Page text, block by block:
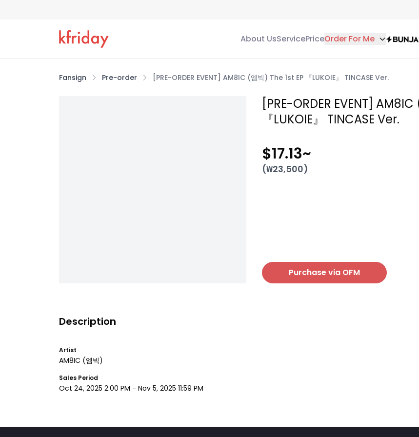
About UsServicePriceOrder For Me
Fansign Pre-order [PRE-ORDER EVENT] AM8IC (엠빅) The 1st EP 『LUKOIE』 TINCASE Ver.
[PRE-ORDER EVENT]
『LUKOIE』 TINCASE Ver.
$17.13~
(₩23,500)
Purchase via OFM
Description
Artist
AM8IC (엠빅)
Sales Period
Oct 24, 2025 2:00 PM - Nov 5, 2025 11:59 PM